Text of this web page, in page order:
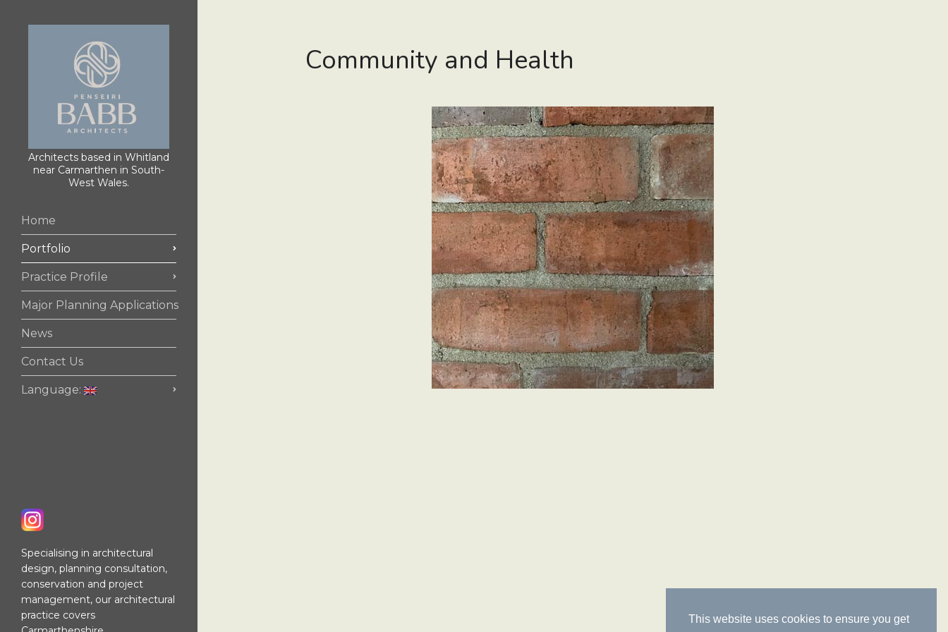
Architects based in Whitland
near Carmarthen in South-
West Wales.
Home
Portfolio
Practice Profile
Major Planning Applications
News
Contact Us
Language:
Specialising in architectural
design, planning consultation,
conservation and project
management, our architectural
practice covers
Community and Health
This website uses cookies to ensure you get